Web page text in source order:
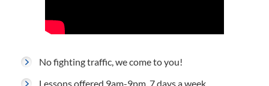
No fighting traffic, we come to you!
Lessons offered 9am-9pm, 7 days a week